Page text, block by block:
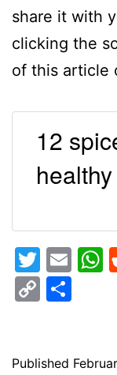
share it with
clicking the
of this article
12
Copy
Published